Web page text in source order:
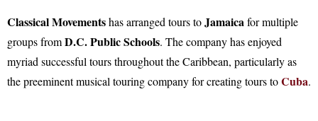
Classical Movementshas arranged tours toJamaicafor multiple
groups fromD.C. Public Schools. The company has enjoyed
myriad successful tours throughout the Caribbean, particularly as
the preeminent musical touring company for creating tours toCuba.